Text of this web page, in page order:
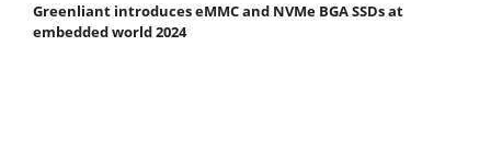
Greenliant introduces eMMC and NVMe BGA SSDs at
embedded world 2024